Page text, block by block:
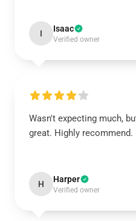
I Isaac
Verified owner
Wasn't expecting much,
great. Highly recommend.
H Harper
Verified owner